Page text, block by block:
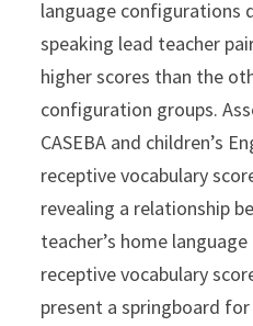
language configurations
speaking lead teacher
higher scores than the
configuration groups.
CASEBA and children’s
receptive vocabulary
revealing a relationship
teacher’s home
receptive vocabulary
present a springboard